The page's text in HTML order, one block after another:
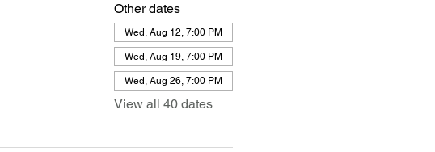
Other dates
Wed, Aug 12, 7:00 PM
Wed, Aug 19, 7:00 PM
Wed, Aug 26, 7:00 PM
View all 40 dates